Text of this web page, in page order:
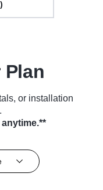
Plan
or installation